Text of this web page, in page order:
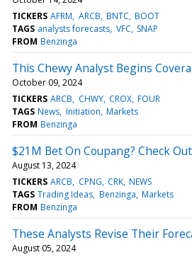
TICKERS AFRM ARCB BNTC BOOT
TAGS analysts forecasts VFC SNAP
FROM Benzinga
This Chewy Analyst Begins
October 09, 2024
TICKERS ARCB CHWY CROX FOUR
TAGS News Initiation Markets
FROM Benzinga
$21M Bet On Coupang? Check
August 13, 2024
TICKERS ARCB CPNG CRK NEWS
TAGS Trading Ideas Benzinga Markets
FROM Benzinga
These Analysts Revise Their
August 05, 2024